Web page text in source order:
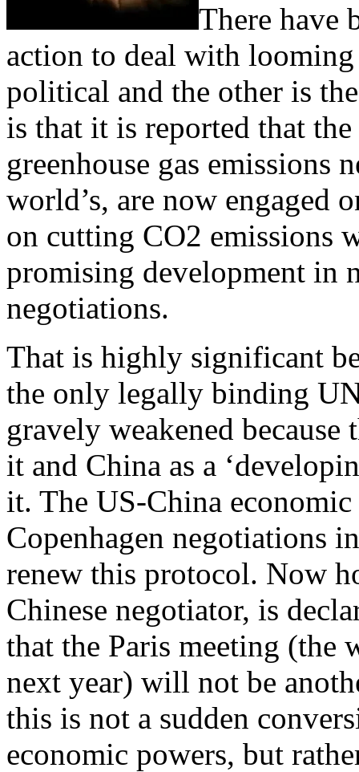
There have
action to deal with
political and the other is
is that it is reported that
greenhouse gas emissions
world’s, are now engaged
on cutting CO2 emissions
promising development in
negotiations.
That is highly significant
the only legally binding
gravely weakened
it and China as a
it. The US-China
Copenhagen negotiations
renew this protocol. Now
Chinese negotiator, is
that the Paris meeting (the
next year) will not be
this is not a sudden
economic powers, but